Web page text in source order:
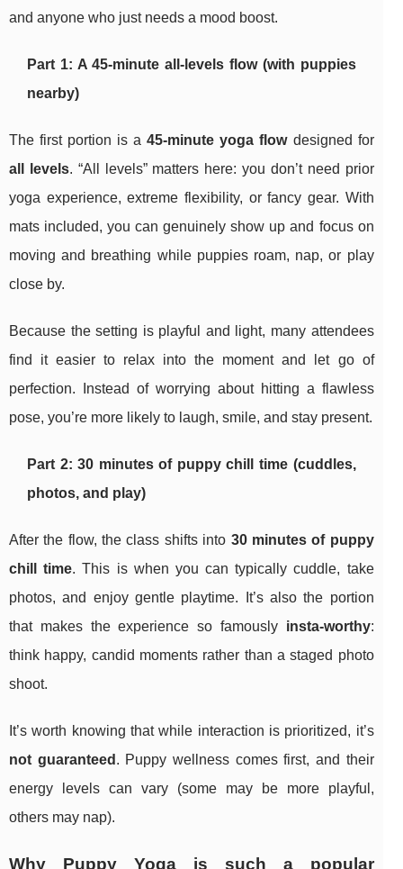
and anyone who just needs a mood boost.
Part 1: A 45-minute all-levels flow (with puppies
nearby)
The first portion is a45-minute yoga flowdesigned for
all levels. “All levels” matters here: you don’t need prior
yoga experience, extreme flexibility, or fancy gear. With
mats included, you can genuinely show up and focus on
moving and breathing while puppies roam, nap, or play
close by.
Because the setting is playful and light, many attendees
find it easier to relax into the moment and let go of
perfection. Instead of worrying about hitting a flawless
pose, you’re more likely to laugh, smile, and stay present.
Part 2: 30 minutes of puppy chill time (cuddles,
photos, and play)
After the flow, the class shifts into 30 minutes of puppy
chill time. This is when you can typically cuddle, take
photos, and enjoy gentle playtime. It’s also the portion
that makes the experience so famously insta-worthy:
think happy, candid moments rather than a staged photo
shoot.
It’s worth knowing that while interaction is prioritized, it’s
not guaranteed . Puppy wellness comes first, and their
energy levels can vary (some may be more playful,
others may nap).
Why Puppy Yoga is such a popular